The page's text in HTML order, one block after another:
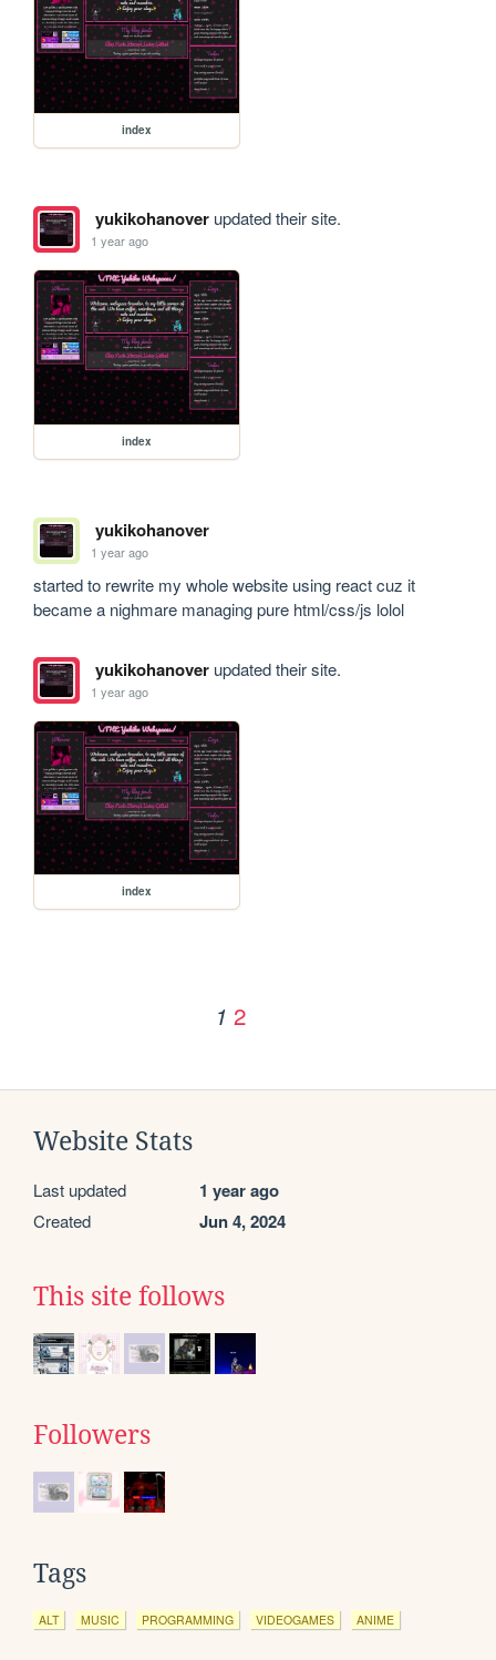
index
yukikohanoverupdated their site.
1 year ago
index
yukikohanover
1 year ago
started to rewrite my whole website using react cuz it
became a nighmare managing pure html/css/js lolol
yukikohanoverupdated their site.
1 year ago
index
1 2
Website Stats
Last updated 1 year ago
Created Jun 4, 2024
This site follows
Followers
Tags
ALT MUSIC PROGRAMMING VIDEOGAMES ANIME